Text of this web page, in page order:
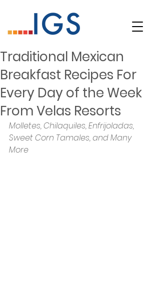
Traditional Mexican
Breakfast Recipes For
Every Day of the Week
From Velas Resorts
Molletes, Chilaquiles, Enfrijoladas,
Sweet Corn Tamales, and Many
More